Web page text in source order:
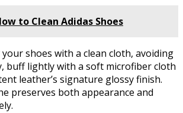
to Clean Adidas Shoes
your shoes with a clean cloth, avoiding
buff lightly with a soft microfiber cloth
leather’s signature glossy finish.
preserves both appearance and